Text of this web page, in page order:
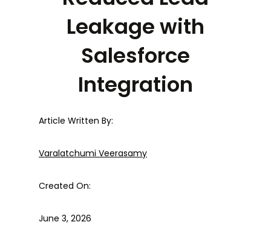
Leakage with
Salesforce
Integration
Article Written By:
Varalatchumi Veerasamy
Created On:
June 3, 2026